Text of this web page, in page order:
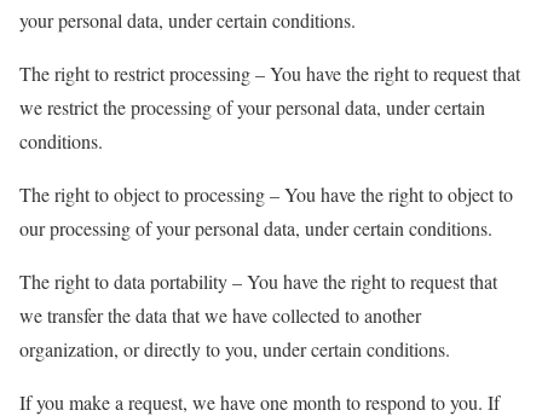
your personal data, under certain conditions.
The right to restrict processing – You have the right to request that
we restrict the processing of your personal data, under certain
conditions.
The right to object to processing – You have the right to object to
our processing of your personal data, under certain conditions.
The right to data portability – You have the right to request that
we transfer the data that we have collected to another
organization, or directly to you, under certain conditions.
If you make a request, we have one month to respond to you. If